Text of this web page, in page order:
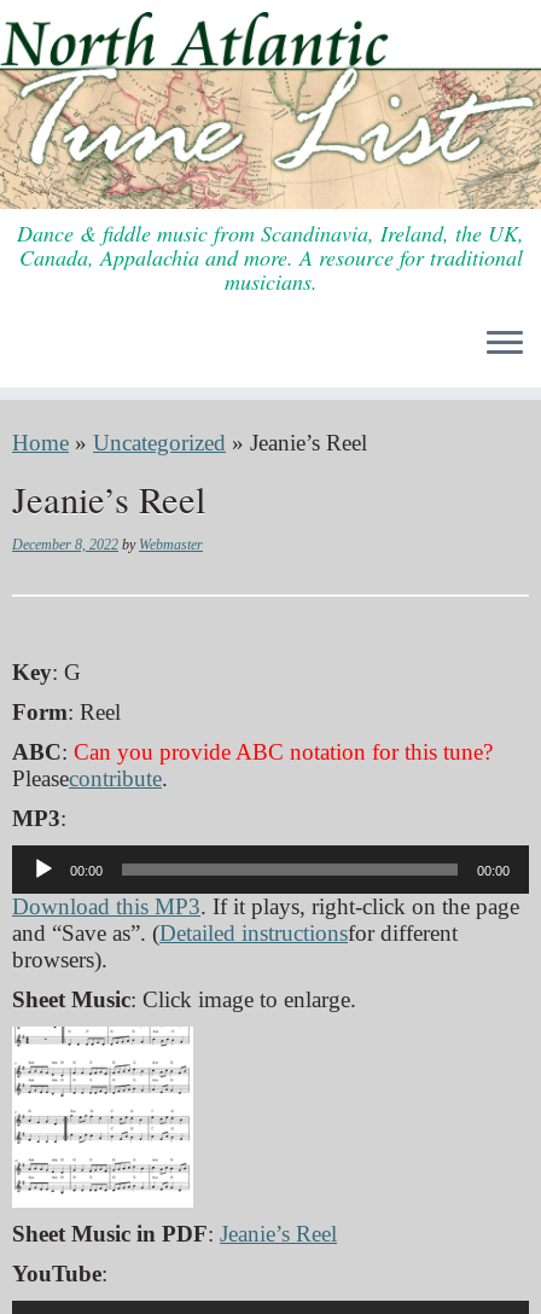
to
content
Dance & fiddle music from Scandinavia, Ireland, the UK,
Canada, Appalachia and more. A resource for traditional
musicians.
Home » Uncategorized » Jeanie’s Reel
Jeanie’s Reel
December 8, 2022 by Webmaster
Key: G
Form: Reel
ABC: Can you provide ABC notation for this tune?
Pleasecontribute.
MP3:
Audio
Player
00:00 00:00
Download this MP3. If it plays, right-click on the page
and “Save as”. (Detailed instructionsfor different
browsers).
Sheet Music: Click image to enlarge.
Sheet Music in PDF: Jeanie’s Reel
YouTube: